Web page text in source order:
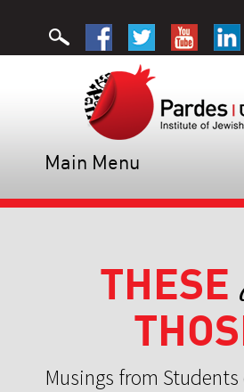
Main Menu
THESE
Musings from